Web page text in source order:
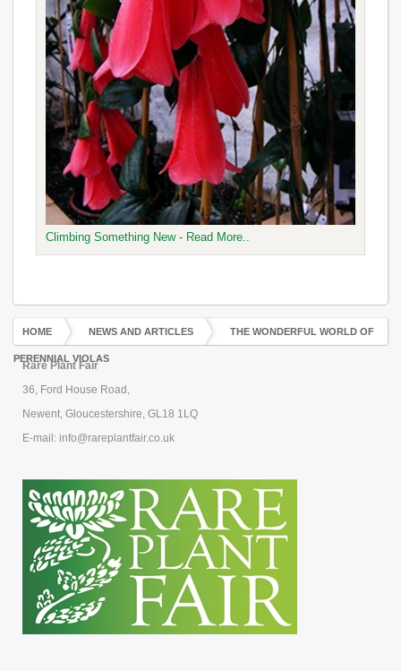
Climbing Something New - Read More..
HOME NEWS AND ARTICLES THE WONDERFUL WORLD OF
PERENNIAL VIOLAS
Rare Plant Fair
36, Ford House Road,
Newent, Gloucestershire, GL18 1LQ
E-mail: info@rareplantfair.co.uk